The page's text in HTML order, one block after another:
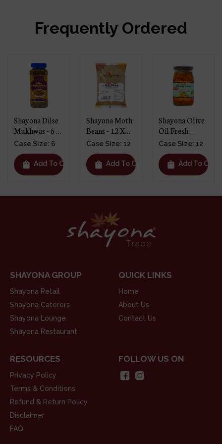
Frequently Ordered
Shayona Dilse
Mukhwas - 6 X
250g
Case Size: 6
shopping_bag Add To Cart
Shayona Moth
Beans - 12 X
1kg
Case Size: 12
shopping_bag Add To Cart
Shayona Olive
Oil Fresh
Turmeric
Pickle - 12 X
390g
Case Size: 12
shopping_bag Add To Cart
SHAYONA GROUP
Shayona Retail
Shayona Caterers
Shayona Lounge
Shayona Restaurant
QUICK LINKS
Home
About Us
Contact Us
RESOURCES
Privacy Policy
Terms & Conditions
Refund & Return Policy
Disclaimer
FAQ
FOLLOW US ON